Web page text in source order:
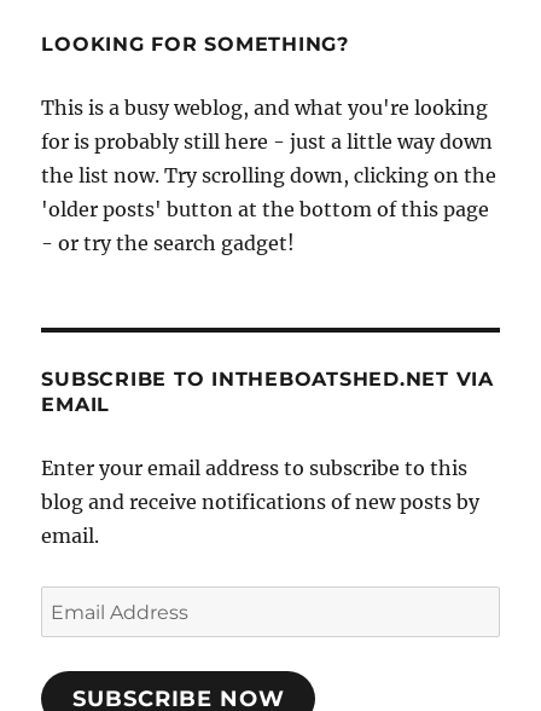
LOOKING FOR SOMETHING?
This is a busy weblog, and what you're looking
for is probably still here - just a little way down
the list now. Try scrolling down, clicking on the
'older posts' button at the bottom of this page
- or try the search gadget!
SUBSCRIBE TO INTHEBOATSHED.NET VIA
EMAIL
Enter your email address to subscribe to this
blog and receive notifications of new posts by
email.
Email
Address
SUBSCRIBE NOW